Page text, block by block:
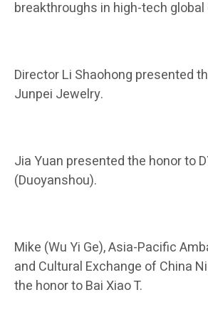
breakthroughs in high-tech
Director Li Shaohong presented
Junpei Jewelry.
Jia Yuan presented the honor to
(Duoyanshou).
Mike (Wu Yi Ge), Asia-Pacific
and Cultural Exchange of China
the honor to Bai Xiao T.